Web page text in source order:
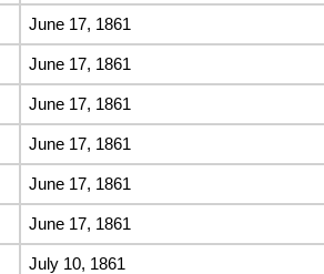
June 17, 1861
June 17, 1861
June 17, 1861
June 17, 1861
June 17, 1861
June 17, 1861
July 10, 1861